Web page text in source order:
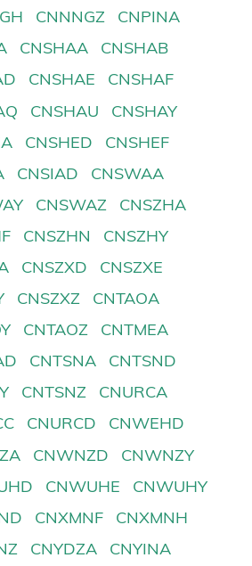
CNNNGZ
CNPINA
CNSHAA
CNSHAB
CNSHAE
CNSHAF
CNSHAU
CNSHAY
CNSHED
CNSHEF
CNSIAD
CNSWAA
CNSWAZ
CNSZHA
CNSZHN
CNSZHY
CNSZXD
CNSZXE
CNSZXZ
CNTAOA
CNTAOZ
CNTMEA
CNTSNA
CNTSND
CNTSNZ
CNURCA
CNURCD
CNWEHD
CNWNZD
CNWNZY
CNWUHE
CNWUHY
CNXMNF
CNXMNH
CNYDZA CNYINA